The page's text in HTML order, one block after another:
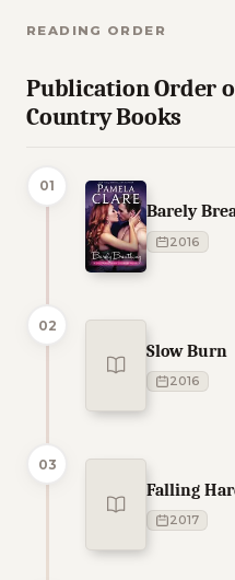
READING ORDER
Publication Order
Country Books
01
Barely
2016
02
Slow Burn
2016
03
Falling
2017